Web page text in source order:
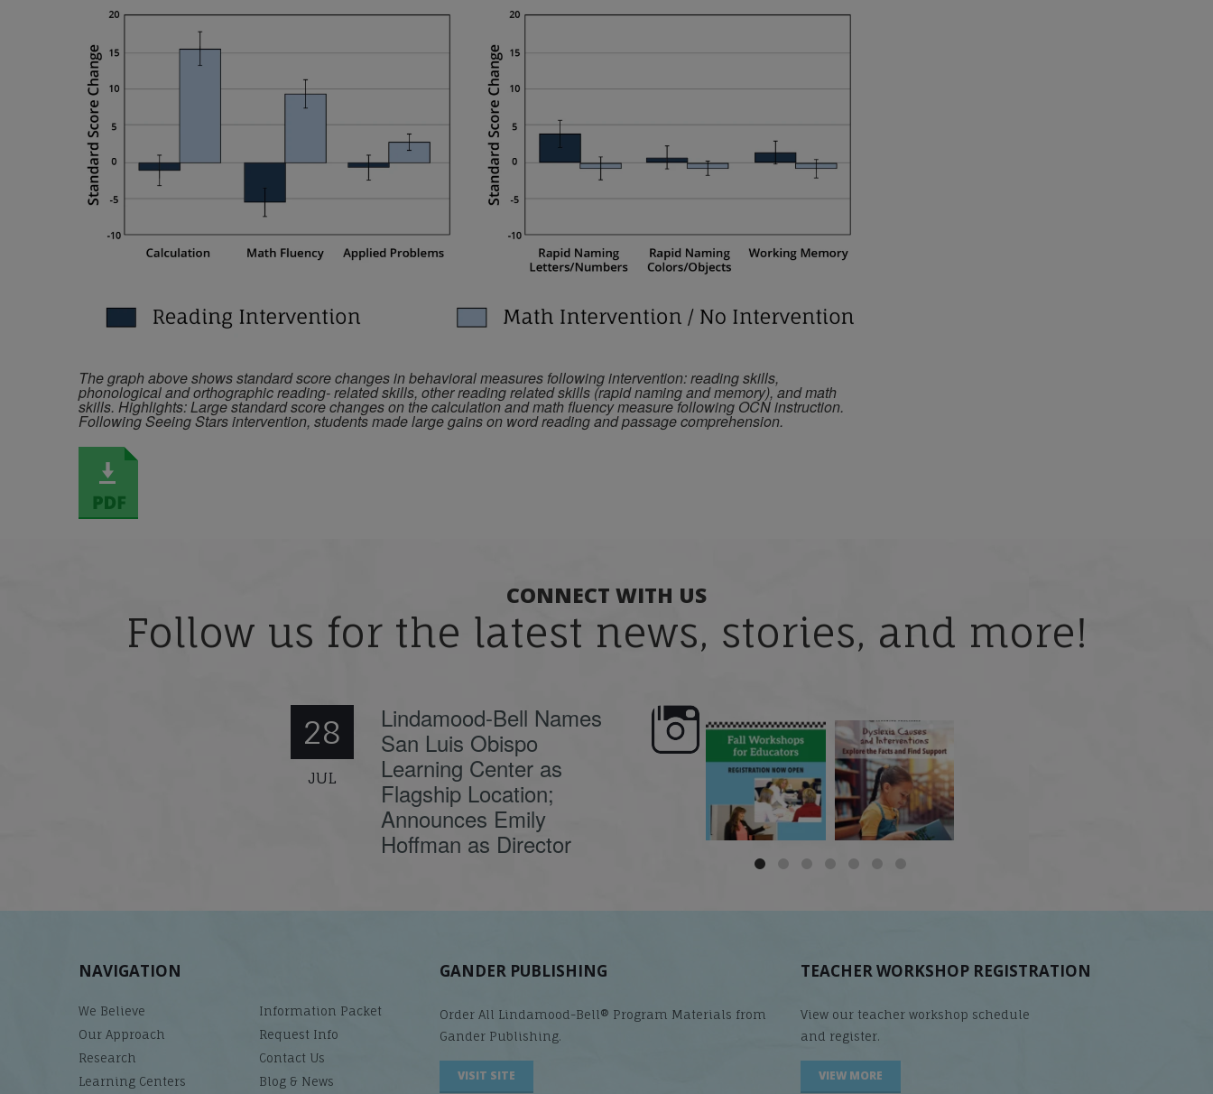
The graph above shows standard score changes in behavioral measures following intervention: reading skills,
phonological and orthographic reading- related skills, other reading related skills (rapid naming and memory), and math
skills. Highlights: Large standard score changes on the calculation and math fluency measure following OCN instruction.
Following Seeing Stars intervention, students made large gains on word reading and passage comprehension.
CONNECT WITH US
Follow us for the latest news, stories, and more!
28
JUL
Lindamood-Bell Names
San Luis Obispo
Learning Center as
Flagship Location;
Announces Emily
Hoffman as Director
🍂 Fall workshops are
here, educators!
Dyslexia is complex, but
understanding its
causes...
What is phoneme
awareness, and why
does it matter...
NAVIGATION
We Believe
Our Approach
Research
Learning Centers
Information Packet
Request Info
Contact Us
Blog & News
GANDER PUBLISHING
Order All Lindamood-Bell® Program Materials from
Gander Publishing.
VISIT SITE
TEACHER WORKSHOP REGISTRATION
View our teacher workshop schedule
and register.
VIEW MORE